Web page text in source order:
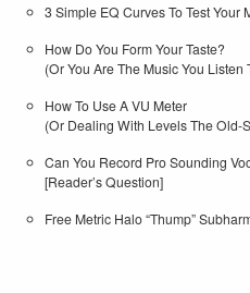
3 Simple EQ Curves To Test Your
How Do You Form Your Taste?
(Or You Are The Music You Listen
How To Use A VU Meter
(Or Dealing With Levels The Old-
Can You Record Pro Sounding
[Reader’s Question]
Free Metric Halo “Thump”